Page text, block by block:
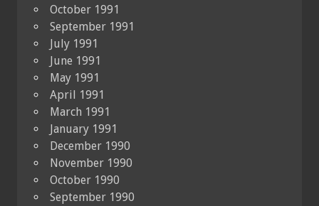
October 1991
September 1991
July 1991
June 1991
May 1991
April 1991
March 1991
January 1991
December 1990
November 1990
October 1990
September 1990